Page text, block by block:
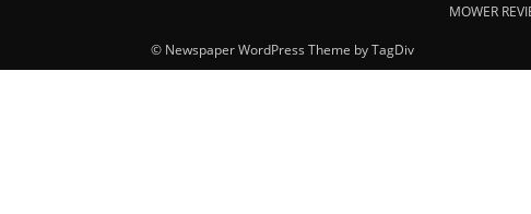
MOWER
© Newspaper WordPress Theme by TagDiv